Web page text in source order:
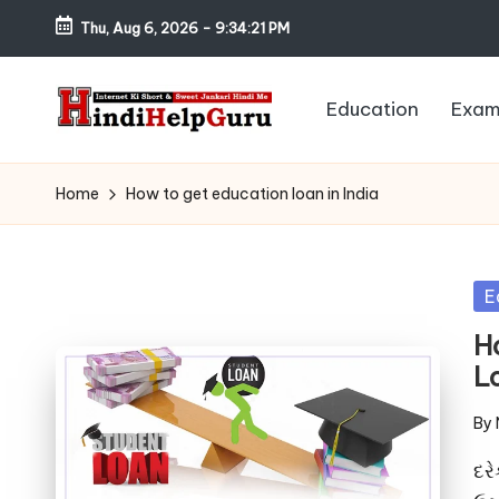
Skip
content
Thu, Aug 6, 2026 - 9:34:22 PM
H
in
el
G
Ki
Short
Hindi
Education
Home How to get education loan in India
by
By